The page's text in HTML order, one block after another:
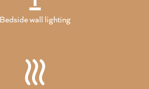
Bedside wall lighting